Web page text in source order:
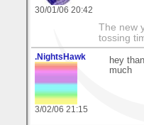
30/01/06 20:42
The new
tossing
.NightsHawk
3/02/06 21:15
hey
much